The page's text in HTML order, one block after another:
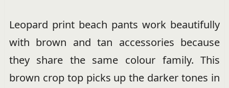
Leopard print beach pants work beautifully
with brown and tan accessories because
they share the same colour family. This
brown crop top picks up the darker tones in